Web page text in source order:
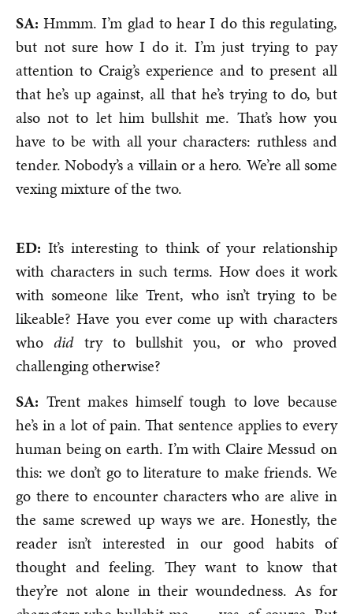
SA: Hmmm. I’m glad to hear I do this regulating,
but not sure how I do it. I’m just trying to pay
attention to Craig’s experience and to present all
that he’s up against, all that he’s trying to do, but
also not to let him bullshit me. That’s how you
have to be with all your characters: ruthless and
tender. Nobody’s a villain or a hero. We’re all some
vexing mixture of the two.
ED: It’s interesting to think of your relationship
with characters in such terms. How does it work
with someone like Trent, who isn’t trying to be
likeable? Have you ever come up with characters
whodidtry to bullshit you, or who proved
challenging otherwise?
SA: Trent makes himself tough to love because
he’s in a lot of pain. That sentence applies to every
human being on earth. I’m with Claire Messud on
this: we don’t go to literature to make friends. We
go there to encounter characters who are alive in
the same screwed up ways we are. Honestly, the
reader isn’t interested in our good habits of
thought and feeling. They want to know that
they’re not alone in their woundedness. As for